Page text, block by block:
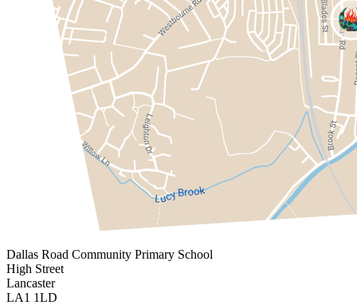
Dallas Road Community Primary School
High Street
Lancaster
LA1 1LD